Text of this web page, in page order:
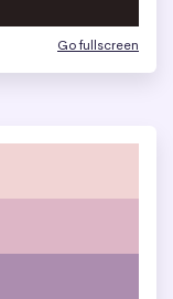
Go fullscreen